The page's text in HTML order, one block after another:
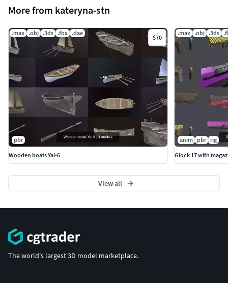
More from kateryna-stn
.max .obj .3ds .fbx .dae
$70
pbr
Wooden boats Yal-6
.max .obj .3ds
anim pbr
rig
Glock 17 with
View all
The world's largest 3D model marketplace.